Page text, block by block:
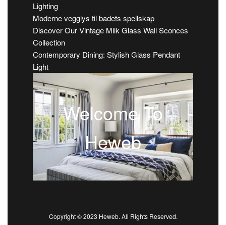
Lighting
Moderne vegglys til badets speilskap
Discover Our Vintage Milk Glass Wall Sconces
Collection
Contemporary Dining: Stylish Glass Pendant
Light
Welcome To
Heweb
Copyright © 2023 Heweb. All Rights Reserved.